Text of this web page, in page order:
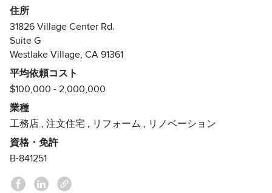
interrelated processes involved in the advent of a building.
Our philosophy is to create spaces that are beautiful,
efficient, mindful, and memorable. We place our client’s
individual needs at the top of our program and utilize our
many resources to turn their dreams into tangible realities.
Dana Benson, General Contractor, graduated from UC
Berkeley with a Bachelors Degree in Geography and
emphasis in Cartography. While working on several
construction projects on campus, Dana discovered his love
of building and developed his skills as a craftsman. Shortly
thereafter, he launched his business as General Contractor.
He has completed over 100 projects, varying in size and
scale, in residential and commercial construction in
住所
31826 Village Center Rd.
Suite G
Westlake Village, CA 91361
平均依頼コスト
$100,000 - 2,000,000
業種
工務店 , 注文住宅 , リフォーム , リノベーション
資格・免許
B-841251